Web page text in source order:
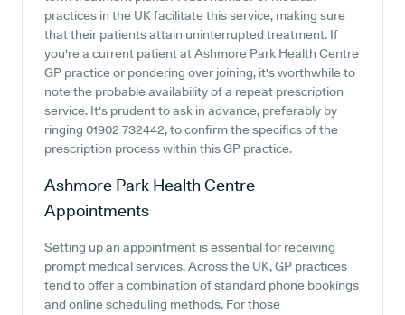
practices in the UK facilitate this service, making sure
that their patients attain uninterrupted treatment. If
you're a current patient at Ashmore Park Health Centre
GP practice or pondering over joining, it's worthwhile to
note the probable availability of a repeat prescription
service. It's prudent to ask in advance, preferably by
ringing 01902 732442, to confirm the specifics of the
prescription process within this GP practice.
Ashmore Park Health Centre
Appointments
Setting up an appointment is essential for receiving
prompt medical services. Across the UK, GP practices
tend to offer a combination of standard phone bookings
and online scheduling methods. For those